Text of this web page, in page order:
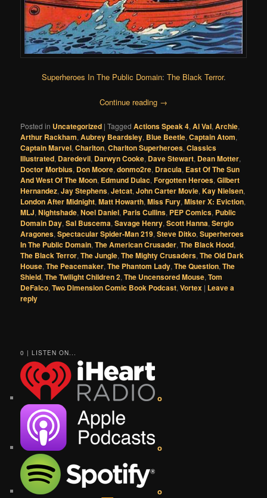
Superheroes In The Public Domain: The Black Terror.
Continue reading →
Posted in Uncategorized |Tagged Actions Speak 4,Al Val,Archie,
Arthur Rackham,Aubrey Beardsley, Blue Beetle,Captain Atom,
Captain Marvel,Charlton,Charlton Superheroes,Classics
Illustrated, Daredevil, Darwyn Cooke, Dave Stewart, Dean Motter,
Doctor Morbius, Don Moore,donmo2re, Dracula, East Of The Sun
And West Of The Moon, Edmund Dulac,Forgotten Heroes,Gilbert
Hernandez,Jay Stephens,Jetcat,John Carter Movie,Kay Nielsen,
London After Midnight,Matt Howarth,Miss Fury,Mister X: Eviction,
MLJ,Nightshade,Noel Daniel, Paris Cullins, PEP Comics, Public
Domain Day,Sal Buscema,Savage Henry,Scott Hanna,Sergio
Aragones,Spectacular Spider-Man 219,Steve Ditko,Superheroes
In The Public Domain,The American Crusader,The Black Hood,
The Black Terror,The Jungle,The Mighty Crusaders,The Old Dark
House,The Peacemaker,The Phantom Lady,The Question,The
Shield,The Twilight Children 2,The Uncensored Mouse,Tom
DeFalco,Two Dimension Comic Book Podcast,Vortex | Leave a
reply
0 | LISTEN ON...
o
o
o